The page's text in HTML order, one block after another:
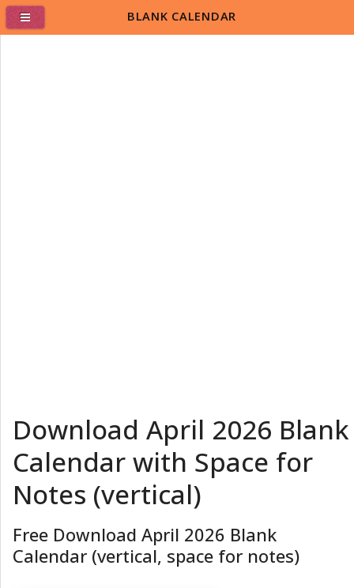
Download April 2026 Blank
Calendar with Space for
Notes (vertical)
Free Download April 2026 Blank
Calendar (vertical, space for notes)
BLANK CALENDAR